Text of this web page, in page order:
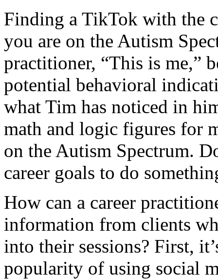
Finding a TikTok with the
you are on the Autism
practitioner, “This is me,”
potential behavioral
what Tim has noticed in
math and logic figures for
on the Autism Spectrum.
career goals to do
How can a career
information from clients
into their sessions? First,
popularity of using social